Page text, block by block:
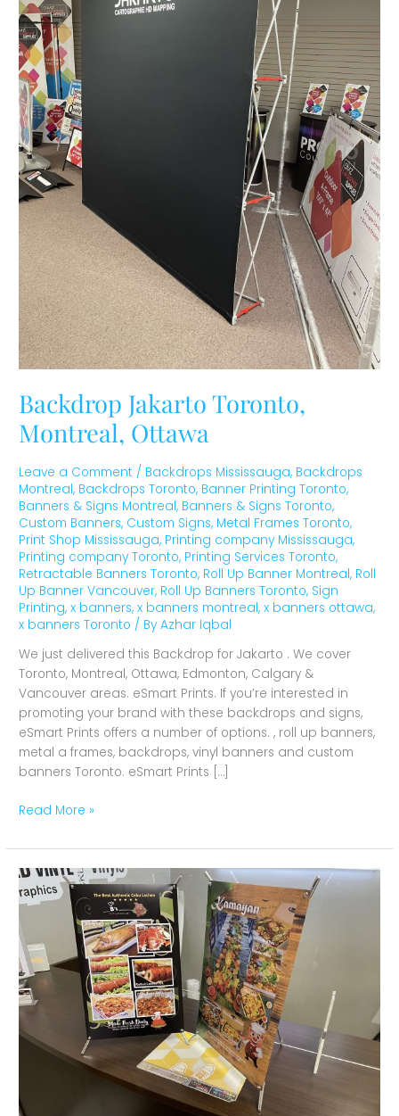
Backdrop Jakarto Toronto,
Montreal, Ottawa
Leave a Comment / Backdrops Mississauga, Backdrops
Montreal, Backdrops Toronto, Banner Printing Toronto,
Banners & Signs Montreal, Banners & Signs Toronto,
Custom Banners, Custom Signs, Metal Frames Toronto,
Print Shop Mississauga, Printing company Mississauga,
Printing company Toronto, Printing Services Toronto,
Retractable Banners Toronto, Roll Up Banner Montreal, Roll
Up Banner Vancouver, Roll Up Banners Toronto, Sign
Printing,x banners,x banners montreal,x banners ottawa,
x banners Toronto / ByAzhar Iqbal
We just delivered this Backdrop for Jakarto . We cover
Toronto, Montreal, Ottawa, Edmonton, Calgary &
Vancouver areas. eSmart Prints. If you’re interested in
promoting your brand with these backdrops and signs,
eSmart Prints offers a number of options. , roll up banners,
metal a frames, backdrops, vinyl banners and custom
banners Toronto. eSmart Prints […]
Read More »
X
Banner
Cebu
Lechon
&
Kamayan
Montreal,
Ottawa